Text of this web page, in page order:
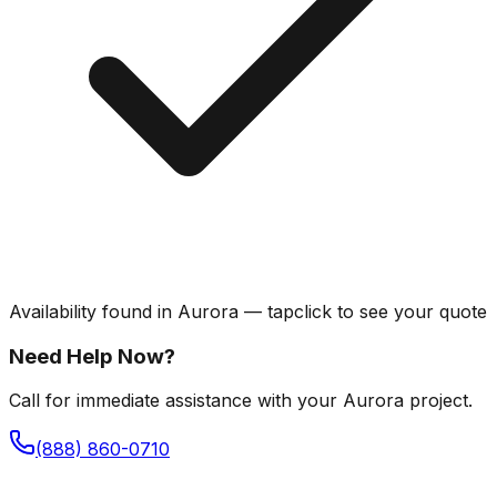
Availability found in Aurora — tapclick to see your quote
Need Help Now?
Call for immediate assistance with your Aurora project.
(888) 860-0710